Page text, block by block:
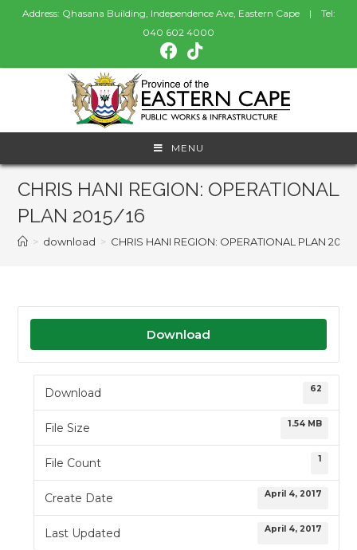
Address: Qhasana Building, Independence Ave, Eastern Cape | Tel:
040 602 4000
MENU
CHRIS HANI REGION: OPERATIONAL
PLAN 2015/16
> download > CHRIS HANI REGION: OPERATIONAL PLAN 2015/
Download
Download 62
File Size 1.54 MB
File Count 1
Create Date April 4, 2017
Last Updated April 4, 2017